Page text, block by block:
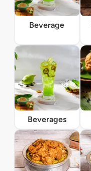
Beverage
Beverages